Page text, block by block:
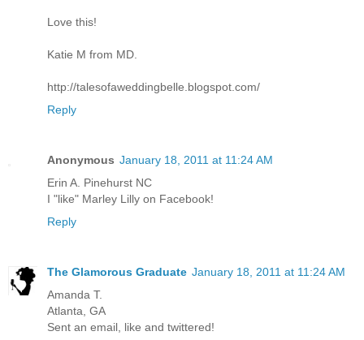
Love this!
Katie M from MD.
http://talesofaweddingbelle.blogspot.com/
Reply
Anonymous January 18, 2011 at 11:24 AM
Erin A. Pinehurst NC
I "like" Marley Lilly on Facebook!
Reply
The Glamorous Graduate January 18, 2011 at 11:24 AM
Amanda T.
Atlanta, GA
Sent an email, like and twittered!